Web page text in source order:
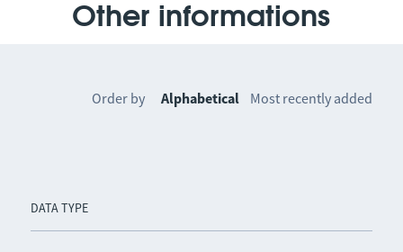
Other informations
DATA TYPE
Order by Alphabetical Most recently added